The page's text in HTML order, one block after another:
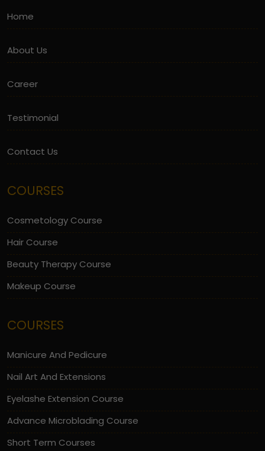
Home
About Us
Career
Testimonial
Contact Us
COURSES
Cosmetology Course
Hair Course
Beauty Therapy Course
Makeup Course
COURSES
Manicure And Pedicure
Nail Art And Extensions
Eyelashe Extension Course
Advance Microblading Course
Short Term Courses